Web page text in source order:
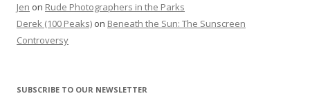
Jen on Rude Photographers in the Parks
Derek (100 Peaks) on Beneath the Sun: The Sunscreen
Controversy
SUBSCRIBE TO OUR NEWSLETTER